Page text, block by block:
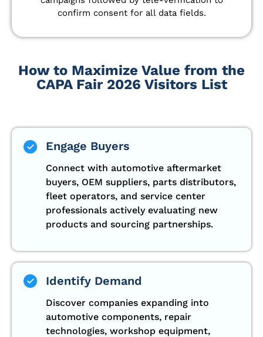
confirm consent for all data fields.
How to Maximize Value from the
CAPA Fair 2026 Visitors List
Engage Buyers
Connect with automotive aftermarket
buyers, OEM suppliers, parts distributors,
fleet operators, and service center
professionals actively evaluating new
products and sourcing partnerships.
Identify Demand
Discover companies expanding into
automotive components, repair
technologies, workshop equipment,